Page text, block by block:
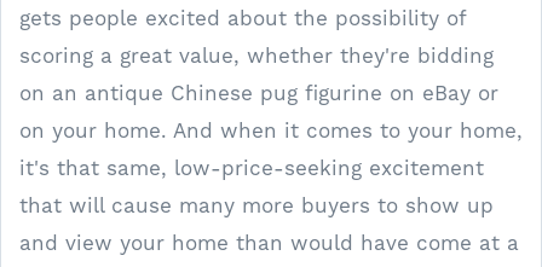
gets people excited about the possibility of
scoring a great value, whether they're bidding
on an antique Chinese pug figurine on eBay or
on your home. And when it comes to your home,
it's that same, low-price-seeking excitement
that will cause many more buyers to show up
and view your home than would have come at a